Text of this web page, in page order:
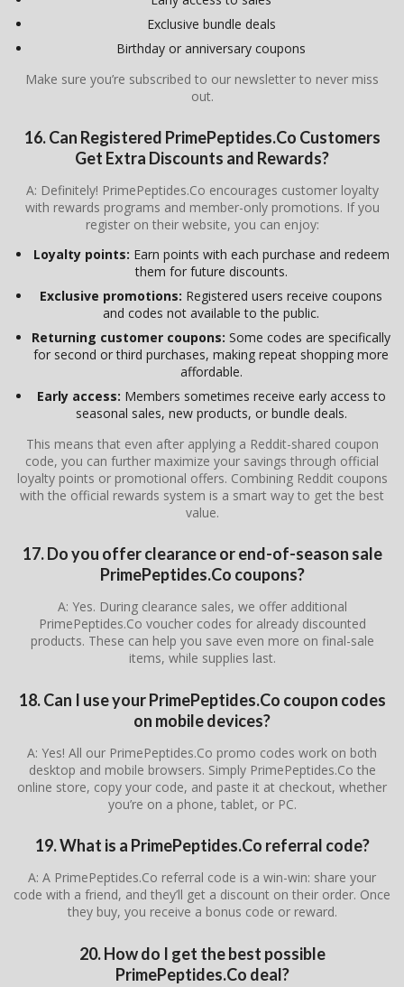
Exclusive bundle deals
Birthday or anniversary coupons
Make sure you’re subscribed to our newsletter to never miss
out.
16. Can Registered PrimePeptides.Co Customers
Get Extra Discounts and Rewards?
A: Definitely! PrimePeptides.Co encourages customer loyalty
with rewards programs and member-only promotions. If you
register on their website, you can enjoy:
Loyalty points: Earn points with each purchase and redeem
them for future discounts.
Exclusive promotions: Registered users receive coupons
and codes not available to the public.
Returning customer coupons: Some codes are specifically
for second or third purchases, making repeat shopping more
affordable.
Early access: Members sometimes receive early access to
seasonal sales, new products, or bundle deals.
This means that even after applying a Reddit-shared coupon
code, you can further maximize your savings through official
loyalty points or promotional offers. Combining Reddit coupons
with the official rewards system is a smart way to get the best
value.
17. Do you offer clearance or end-of-season sale
PrimePeptides.Co coupons?
A: Yes. During clearance sales, we offer additional
PrimePeptides.Co voucher codes for already discounted
products. These can help you save even more on final-sale
items, while supplies last.
18. Can I use your PrimePeptides.Co coupon codes
on mobile devices?
A: Yes! All our PrimePeptides.Co promo codes work on both
desktop and mobile browsers. Simply PrimePeptides.Co the
online store, copy your code, and paste it at checkout, whether
you’re on a phone, tablet, or PC.
19. What is a PrimePeptides.Co referral code?
A: A PrimePeptides.Co referral code is a win-win: share your
code with a friend, and they’ll get a discount on their order. Once
they buy, you receive a bonus code or reward.
20. How do I get the best possible
PrimePeptides.Co deal?